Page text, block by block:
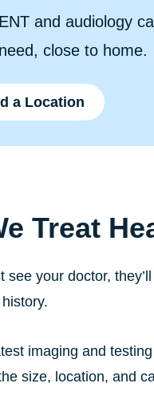
and audiology
close to home.
a Location
Treat
see your doctor,
imaging and
size, location, and